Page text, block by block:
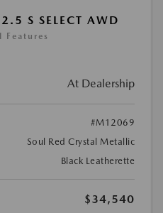
S SELECT AWD
Features
At Dealership
#M12069
Soul Red Crystal Metallic
Black Leatherette
$34,540